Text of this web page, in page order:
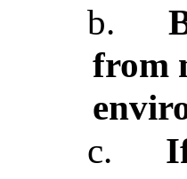
b.
from
c.